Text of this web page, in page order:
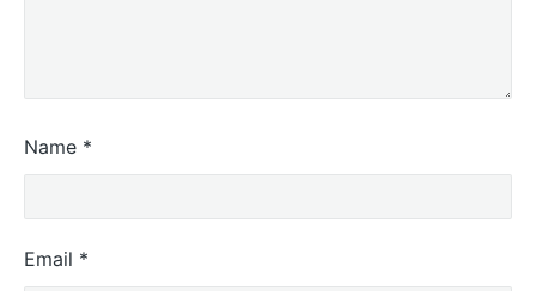
Name *
Email *